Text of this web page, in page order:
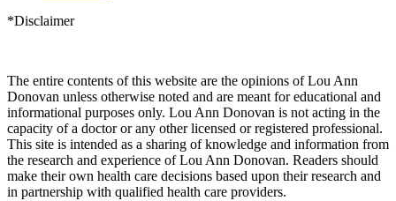
*Disclaimer
The entire contents of this website are the opinions of Lou Ann
Donovan unless otherwise noted and are meant for educational and
informational purposes only. Lou Ann Donovan is not acting in the
capacity of a doctor or any other licensed or registered professional.
This site is intended as a sharing of knowledge and information from
the research and experience of Lou Ann Donovan. Readers should
make their own health care decisions based upon their research and
in partnership with qualified health care providers.